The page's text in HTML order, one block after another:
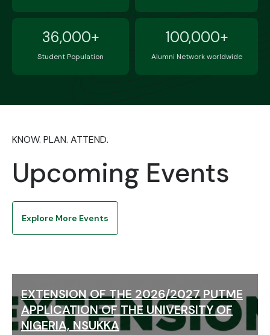
36,000+
Student Population
100,000+
Alumni Network worldwide
KNOW. PLAN. ATTEND.
Upcoming Events
Explore More Events
EXTENSION OF THE 2026/2027 PUTME
APPLICATION OF THE UNIVERSITY OF
NIGERIA, NSUKKA